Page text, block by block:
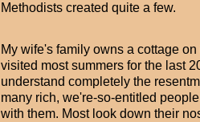
Methodists created quite a few.
My wife's family owns a cottage
visited most summers for the last
understand completely the
many rich, we're-so-entitled
with them. Most look down their